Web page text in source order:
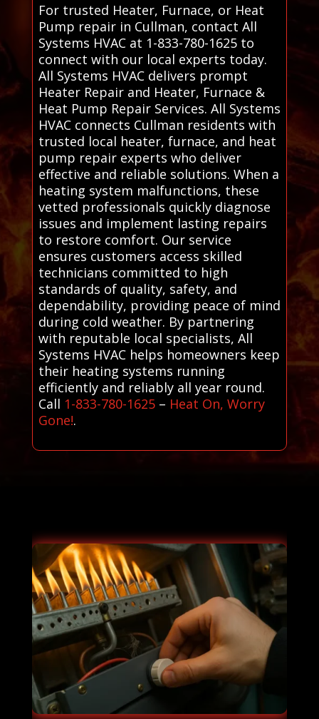
For trusted Heater, Furnace, or Heat
Pump repair in Cullman, contact All
Systems HVAC at 1-833-780-1625 to
connect with our local experts today.
All Systems HVAC delivers prompt
Heater Repair and Heater, Furnace &
Heat Pump Repair Services. All Systems
HVAC connects Cullman residents with
trusted local heater, furnace, and heat
pump repair experts who deliver
effective and reliable solutions. When a
heating system malfunctions, these
vetted professionals quickly diagnose
issues and implement lasting repairs
to restore comfort. Our service
ensures customers access skilled
technicians committed to high
standards of quality, safety, and
dependability, providing peace of mind
during cold weather. By partnering
with reputable local specialists, All
Systems HVAC helps homeowners keep
their heating systems running
efficiently and reliably all year round.
Call 1-833-780-1625– Heat On, Worry
Gone!.